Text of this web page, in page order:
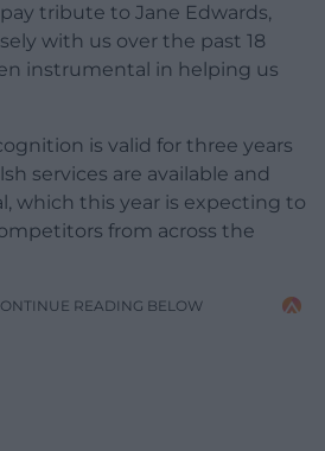
tribute to Jane Edwards,
with us over the past 18
instrumental in helping us
is valid for three years
services are available and
which this year is expecting to
from across the
READING BELOW